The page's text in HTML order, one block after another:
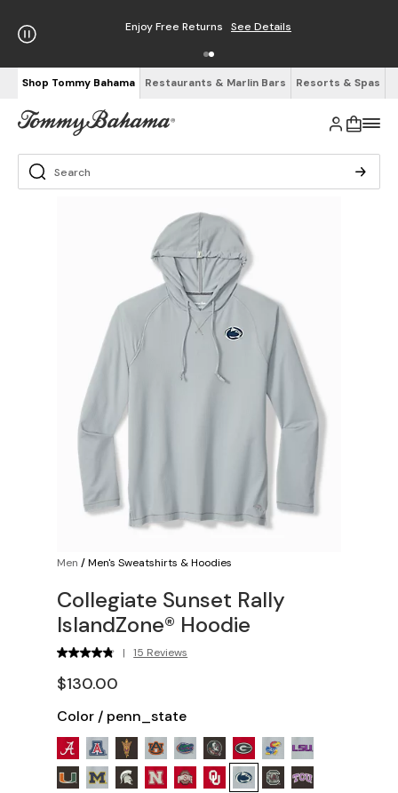
Enjoy Free Returns See Details
Shop Tommy Bahama Restaurants & Marlin Bars Resorts & Spas
Men /Men's Sweatshirts & Hoodies
Collegiate Sunset Rally
IslandZone® Hoodie
| 15 Reviews
$130.00
Color / penn_state